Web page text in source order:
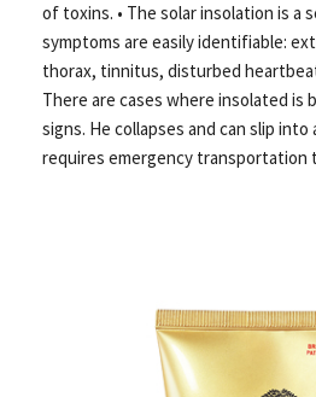
of toxins. • The solar insolation is a
symptoms are easily identifiable:
thorax, tinnitus, disturbed
There are cases where insolated is
signs. He collapses and can slip into
requires emergency transportation